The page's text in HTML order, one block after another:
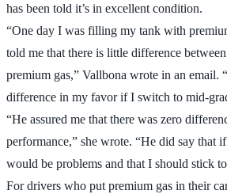
has been told it’s in excellent condition.
“One day I was filling my tank with
told me that there is little difference
premium gas,” Vallbona wrote in an email.
difference in my favor if I switch to mid-
“He assured me that there was zero
performance,” she wrote. “He did say that
would be problems and that I should stick
For drivers who put premium gas in their